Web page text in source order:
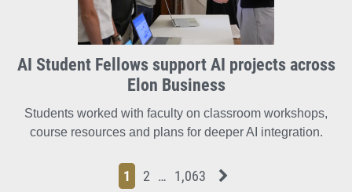
AI Student Fellows support AI projects across
Elon Business
Students worked with faculty on classroom workshops,
course resources and plans for deeper AI integration.
Page
1 Page
2 Page
… Page
1,063 Next News Feed Page